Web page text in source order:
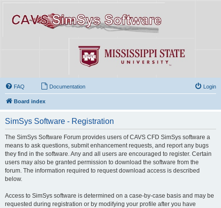
FAQ Documentation Login
Board index
SimSys Software - Registration
The SimSys Software Forum provides users of CAVS CFD SimSys software a
means to ask questions, submit enhancement requests, and report any bugs
they find in the software. Any and all users are encouraged to register. Certain
users may also be granted permission to download the software from the
forum. The information required to request download access is described
below.
Access to SimSys software is determined on a case-by-case basis and may be
requested during registration or by modifying your profile after you have